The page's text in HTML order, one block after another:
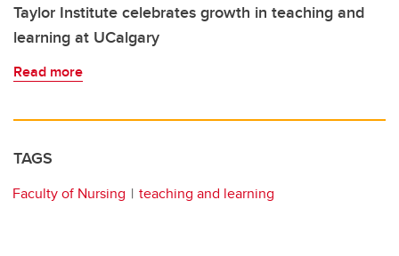
Taylor Institute celebrates growth in teaching and
learning at UCalgary
Read more
TAGS
Faculty of Nursing teaching and learning